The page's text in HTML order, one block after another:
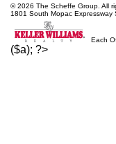
© 2026 The Scheffe Group. All
1801 South Mopac
Each
($a); ?>